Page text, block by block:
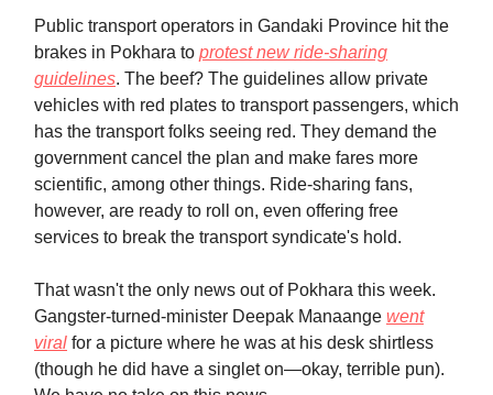
Public transport operators in Gandaki Province hit the
brakes in Pokhara to protest new ride-sharing
guidelines. The beef? The guidelines allow private
vehicles with red plates to transport passengers, which
has the transport folks seeing red. They demand the
government cancel the plan and make fares more
scientific, among other things. Ride-sharing fans,
however, are ready to roll on, even offering free
services to break the transport syndicate's hold.
That wasn't the only news out of Pokhara this week.
Gangster-turned-minister Deepak Manaange went
viral for a picture where he was at his desk shirtless
(though he did have a singlet on—okay, terrible pun).